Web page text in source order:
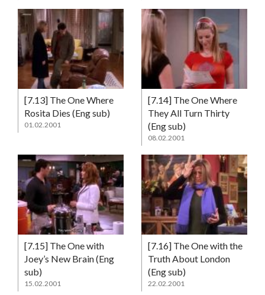
[7.13] The One Where
Rosita Dies (Eng sub)
01.02.2001
[7.14] The One Where
They All Turn Thirty
(Eng sub)
08.02.2001
[7.15] The One with
Joey’s New Brain (Eng
sub)
15.02.2001
[7.16] The One with the
Truth About London
(Eng sub)
22.02.2001